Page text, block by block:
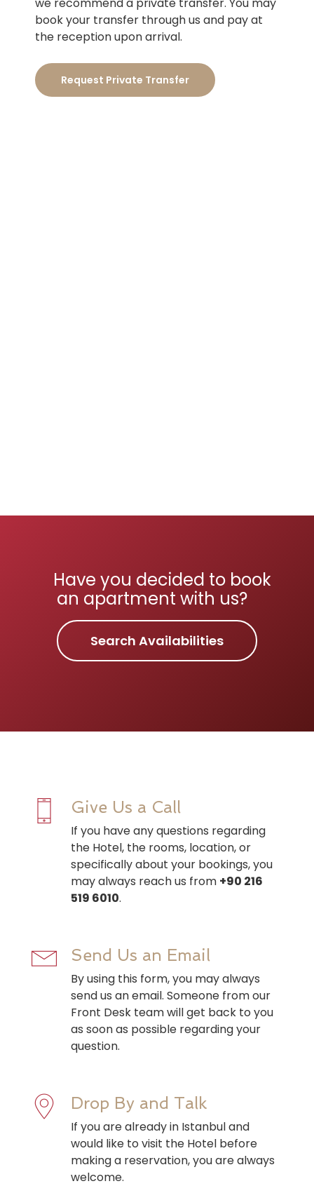
book your transfer through us and pay at
the reception upon arrival.
Request Private Transfer
Have you decided to book
an apartment with us?
Search Availabilities
Give Us a Call
If you have any questions regarding
the Hotel, the rooms, location, or
specifically about your bookings, you
may always reach us from +90 216
519 6010.
Send Us an Email
By using this form, you may always
send us an email. Someone from our
Front Desk team will get back to you
as soon as possible regarding your
question.
Drop By and Talk
If you are already in Istanbul and
would like to visit the Hotel before
making a reservation, you are always
welcome.